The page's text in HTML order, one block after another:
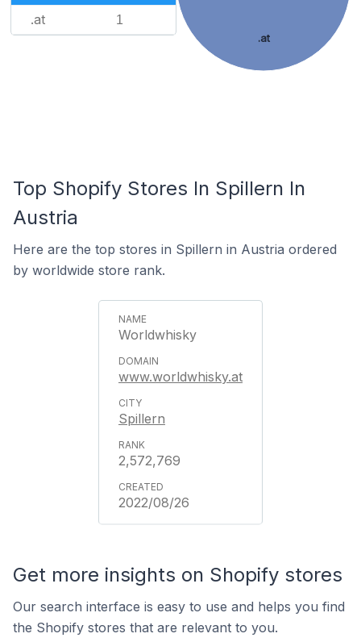
.at 1
.at
Top Shopify Stores In Spillern In
Austria
Here are the top stores in Spillern in Austria ordered
by worldwide store rank.
Worldwhisky
www.worldwhisky.at
Spillern
2,572,769
2022/08/26
Get more insights on Shopify stores
Our search interface is easy to use and helps you find
the Shopify stores that are relevant to you.